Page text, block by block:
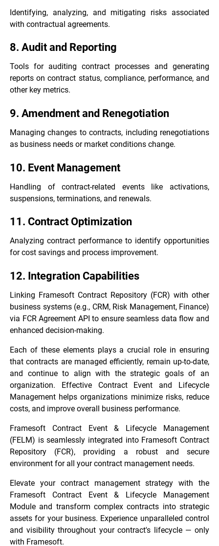
Identifying, analyzing, and mitigating risks associated
with contractual agreements.
8. Audit and Reporting
Tools for auditing contract processes and generating
reports on contract status, compliance, performance, and
other key metrics.
9. Amendment and Renegotiation
Managing changes to contracts, including renegotiations
as business needs or market conditions change.
10. Event Management
Handling of contract-related events like activations,
suspensions, terminations, and renewals.
11. Contract Optimization
Analyzing contract performance to identify opportunities
for cost savings and process improvement.
12. Integration Capabilities
Linking Framesoft Contract Repository (FCR) with other
business systems (e.g., CRM, Risk Management, Finance)
via FCR Agreement API to ensure seamless data flow and
enhanced decision-making.
Each of these elements plays a crucial role in ensuring
that contracts are managed efficiently, remain up-to-date,
and continue to align with the strategic goals of an
organization. Effective Contract Event and Lifecycle
Management helps organizations minimize risks, reduce
costs, and improve overall business performance.
Framesoft Contract Event & Lifecycle Management
(FELM) is seamlessly integrated into Framesoft Contract
Repository (FCR), providing a robust and secure
environment for all your contract management needs.
Elevate your contract management strategy with the
Framesoft Contract Event & Lifecycle Management
Module and transform complex contracts into strategic
assets for your business. Experience unparalleled control
and visibility throughout your contract's lifecycle — only
with Framesoft.